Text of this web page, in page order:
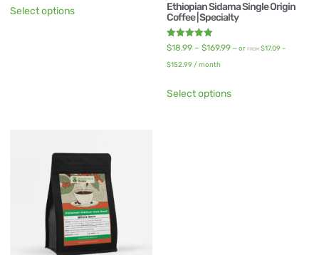
Select options
Ethiopian Sidama Single Origin
Coffee | Specialty
Rated
5.00
out of 5
$18.99 – $169.99—or FROM $17.09–
$152.99 / month
Select options